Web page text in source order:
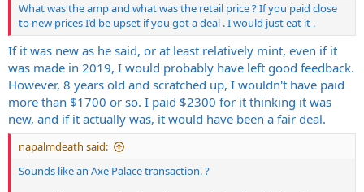
What was the amp and what was the retail price ? If you paid close
to new prices I’d be upset if you got a deal . I would just eat it .
If it was new as he said, or at least relatively mint, even if it
was made in 2019, I would probably have left good feedback.
However, 8 years old and scratched up, I wouldn't have paid
more than $1700 or so. I paid $2300 for it thinking it was
new, and if it actually was, it would have been a fair deal.
napalmdeath said:
Sounds like an Axe Palace transaction. ?